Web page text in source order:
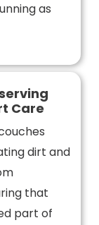
as
Care
dirt and
that
part of